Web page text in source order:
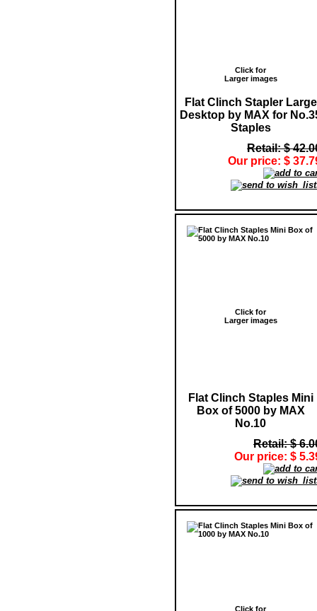
Click for
Larger images
Flat Clinch Stapler Large
Desktop by MAX for
Staples
Retail: $
Our price: $
Click for
Larger images
Flat Clinch Staples Mini
Box of 5000 by MAX
No.10
Retail: $
Our price: $
Click for